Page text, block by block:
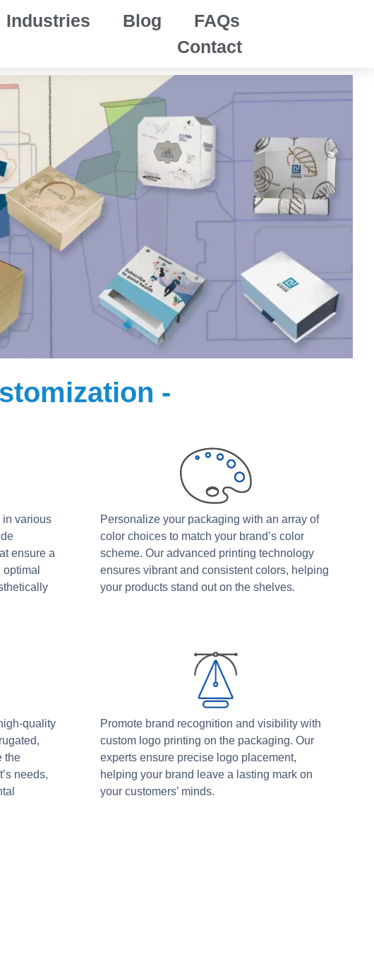
Industries Blog
FAQs
Contact
-
in various
ensure a
Personalize your packaging with an array of
color choices to match your brand’s color
scheme. Our advanced printing technology
ensures vibrant and consistent colors, helping
your products stand out on the shelves.
quality
the
needs,
Promote brand recognition and visibility with
custom logo printing on the packaging. Our
experts ensure precise logo placement,
helping your brand leave a lasting mark on
your customers’ minds.